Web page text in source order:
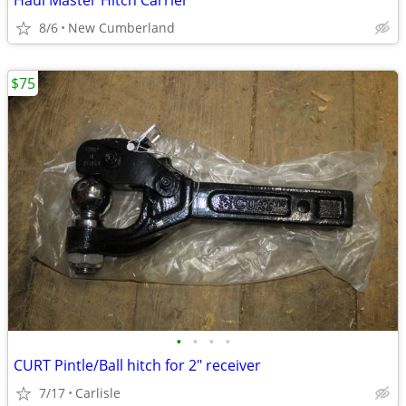
8/6 New Cumberland
• • • •
CURT Pintle/Ball hitch for 2" receiver
7/17 Carlisle
$75